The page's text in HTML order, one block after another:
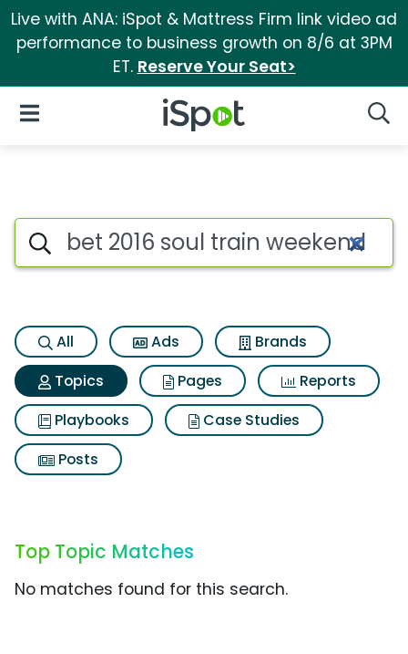
Live with ANA: iSpot & Mattress Firm link video ad
performance to business growth on 8/6 at 3PM
ET. Reserve Your Seat>
iSpot Logo
Open Navigation
Topic matches for Bet 2016
Search iSpot
All Ads
Brands
Topics
Pages
Reports
Playbooks
Case Studies
Posts
Top Topic Matches
No matches found for this search.